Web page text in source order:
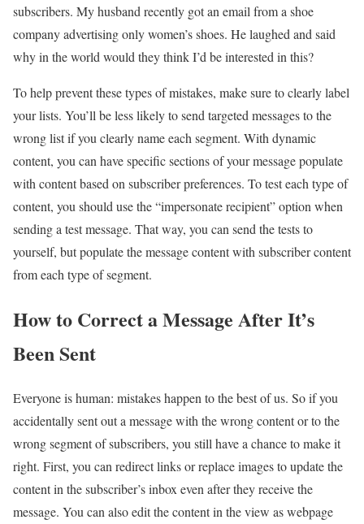
subscribers. My husband recently got an email from a shoe
company advertising only women’s shoes. He laughed and said
why in the world would they think I’d be interested in this?
To help prevent these types of mistakes, make sure to clearly label
your lists. You’ll be less likely to send targeted messages to the
wrong list if you clearly name each segment. With dynamic
content, you can have specific sections of your message populate
with content based on subscriber preferences. To test each type of
content, you should use the “impersonate recipient” option when
sending a test message. That way, you can send the tests to
yourself, but populate the message content with subscriber content
from each type of segment.
How to Correct a Message After It’s
Been Sent
Everyone is human: mistakes happen to the best of us. So if you
accidentally sent out a message with the wrong content or to the
wrong segment of subscribers, you still have a chance to make it
right. First, you can redirect links or replace images to update the
content in the subscriber’s inbox even after they receive the
message. You can also edit the content in the view as webpage